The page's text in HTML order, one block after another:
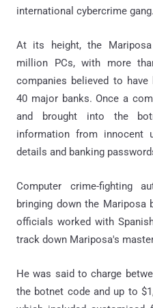
international cybercrime gang.
At its height, the
million PCs, with more
companies believed to
40 major banks. Once a
and brought into the
information from innocent
details and banking
Computer crime-fighting
bringing down the Mariposa
officials worked with
track down Mariposa's
He was said to charge
the botnet code and up to